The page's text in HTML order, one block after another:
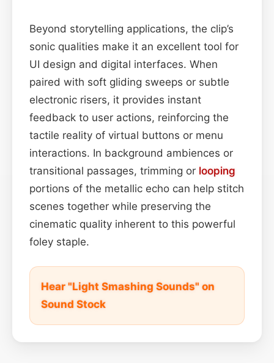
Beyond storytelling applications, the clip’s
sonic qualities make it an excellent tool for
UI design and digital interfaces. When
paired with soft gliding sweeps or subtle
electronic risers, it provides instant
feedback to user actions, reinforcing the
tactile reality of virtual buttons or menu
interactions. In background ambiences or
transitional passages, trimming or looping
portions of the metallic echo can help stitch
scenes together while preserving the
cinematic quality inherent to this powerful
foley staple.
Hear "Light Smashing Sounds" on
Sound Stock